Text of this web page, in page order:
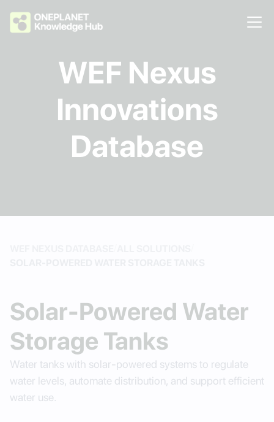
WEF Nexus
Innovations
Database
Solar-Powered Water
Storage Tanks
Water tanks with solar-powered systems to regulate
water levels, automate distribution, and support efficient
water use.